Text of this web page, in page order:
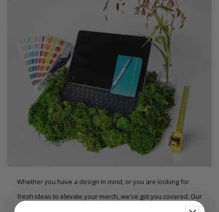
Whether you have a design in mind, or you are looking for
fresh ideas to elevate your merch, we've got you covered. Our